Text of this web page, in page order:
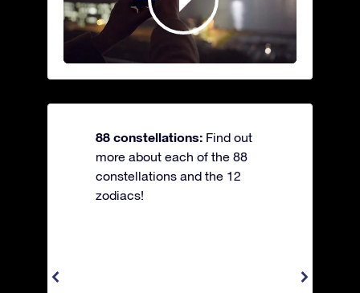
88 constellations: Find out
more about each of the 88
constellations and the 12
zodiacs!